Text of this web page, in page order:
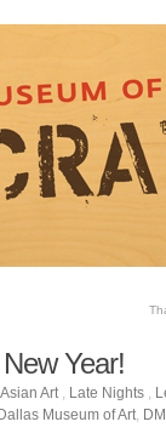
Year!
Asian Art, Late Nights,
Dallas Museum of Art,